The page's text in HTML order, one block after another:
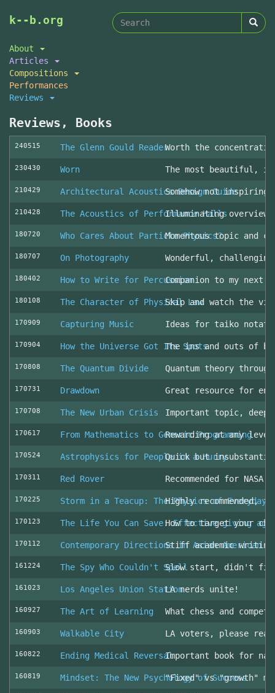
Skip
main
content
k--b.org
Search
About
Articles
Compositions
Performances
Reviews
Reviews, Books
240515 The Glenn Gould ReaderWorth the
230430 Worn The most beautiful,
210429 Architectural Acoustics Design Guide
Somehow not inspiring
210428 The Acoustics of Performance Halls
Illuminating overview
180720 Who Cares About Particle Physics?
Momentous topic and
180707 On Photography Wonderful,
180402 How to Write for PercussionCompanion to my next
180108 The Character of Physical LawSkip and watch the
170909 Capturing Music Ideas for taiko
170904 How the Universe Got Its SpotsThe ins and outs of
170808 The Quantum Divide Quantum theory
170731 Drawdown Great resource for
170708 The New Urban Crisis Important topic,
170617 From Mathematics to Generic Programming
Rewarding at any
170524 Astrophysics for People in a Hurry
Quick but
170311 Red Rover Recommended for
170225 Storm in a Teacup: The Physics of Everyday
Highly
170123 The Life You Can Save: Effective giving
How to target your
170112 Contemporary Directions in Asian American
Stiff academic writing
161224 The Spy Who Couldn't SpellSlow start, didn't
161023 Los Angeles Union StationLA nerds unite!
160927 The Art of Learning What chess and
160903 Walkable City LA voters, please
160822 Ending Medical ReversalImportant book for
160819 Mindset: The New Psychology of Success
"Fixed" vs "growth"